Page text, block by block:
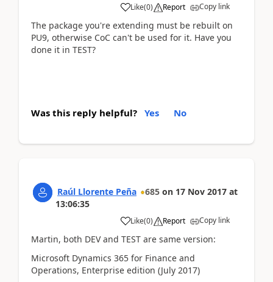
Like(0) Report Copy link
The package you're extending must be rebuilt on
PU9, otherwise CoC can't be used for it. Have you
done it in TEST?
Was this reply helpful? Yes No
Raúl Llorente Peña 685 on 17 Nov 2017 at
13:06:35
Like(0) Report Copy link
Martin, both DEV and TEST are same version:
Microsoft Dynamics 365 for Finance and
Operations, Enterprise edition (July 2017)